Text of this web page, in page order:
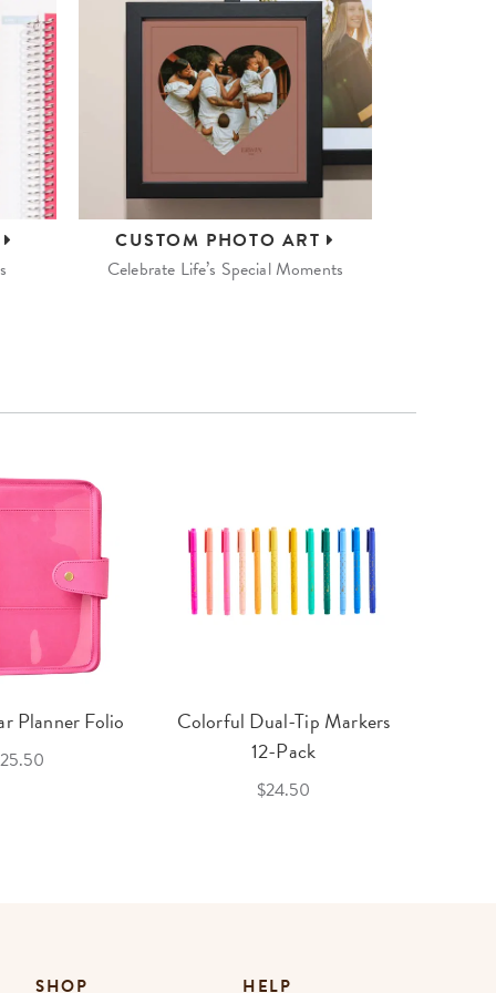
CUSTOM PHOTO ART
Celebrate Life’s Special Moments
Planner Folio
Colorful Dual-Tip Markers
12-Pack
$24.50
SHOP HELP